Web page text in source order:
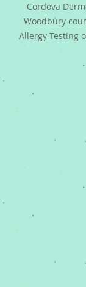
Cordova
Woodbury
Allergy Testing